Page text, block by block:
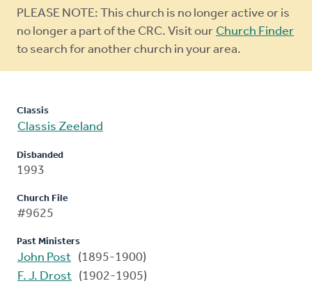
Warning
message
PLEASE NOTE: This church is no longer active or is
no longer a part of the CRC. Visit our Church Finder
to search for another church in your area.
Classis
Classis Zeeland
Disbanded
1993
Church File
#9625
Past Ministers
John Post (1895-1900)
F. J. Drost (1902-1905)